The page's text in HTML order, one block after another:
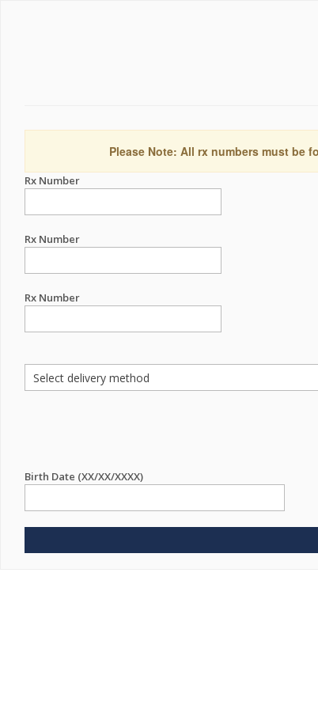
Please Note: All rx numbers must be
Rx Number
Rx Number
Rx Number
Birth Date (XX/XX/XXXX)